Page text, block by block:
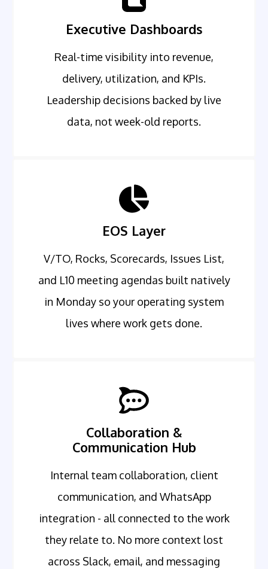
Executive Dashboards
Real-time visibility into revenue,
delivery, utilization, and KPIs.
Leadership decisions backed by live
data, not week-old reports.
EOS Layer
V/TO, Rocks, Scorecards, Issues List,
and L10 meeting agendas built natively
in Monday so your operating system
lives where work gets done.
Collaboration &
Communication Hub
Internal team collaboration, client
communication, and WhatsApp
integration - all connected to the work
they relate to. No more context lost
across Slack, email, and messaging